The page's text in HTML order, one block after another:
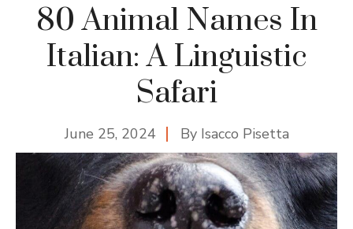
80 Animal Names In
Italian: A Linguistic
Safari
June 25, 2024 By Isacco Pisetta